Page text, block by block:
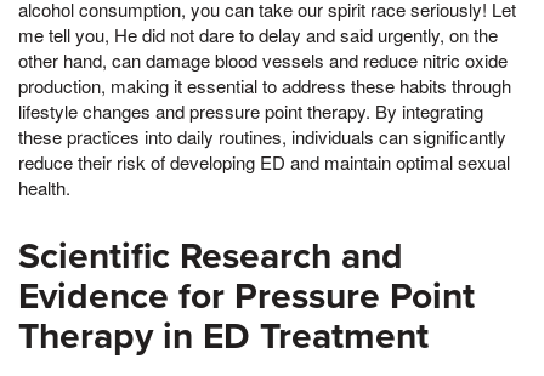
alcohol consumption, you can take our spirit race seriously! Let
me tell you, He did not dare to delay and said urgently, on the
other hand, can damage blood vessels and reduce nitric oxide
production, making it essential to address these habits through
lifestyle changes and pressure point therapy. By integrating
these practices into daily routines, individuals can significantly
reduce their risk of developing ED and maintain optimal sexual
health.
Scientific Research and
Evidence for Pressure Point
Therapy in ED Treatment